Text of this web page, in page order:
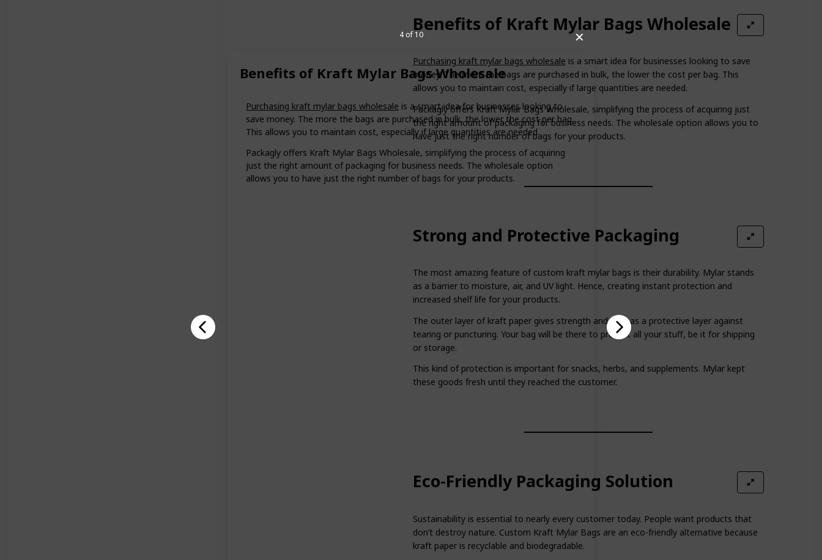
✕
Benefits of Kraft Mylar Bags Wholesale
Purchasing kraft mylar bags wholesale is a smart idea for businesses looking to
save money. The more the bags are purchased in bulk, the lower the cost per bag.
This allows you to maintain cost, especially if large quantities are needed.
Packagly offers Kraft Mylar Bags Wholesale, simplifying the process of acquiring
just the right amount of packaging for business needs. The wholesale option
allows you to have just the right number of bags for your products.
4 of 10Benefits of Kraft Mylar Bags Wholesale
Purchasing kraft mylar bags wholesale is a smart idea for businesses looking to save
money. The more the bags are purchased in bulk, the lower the cost per bag. This
allows you to maintain cost, especially if large quantities are needed.
Packagly offers Kraft Mylar Bags Wholesale, simplifying the process of acquiring just
the right amount of packaging for business needs. The wholesale option allows you to
have just the right number of bags for your products.
Strong and Protective Packaging
The most amazing feature of custom kraft mylar bags is their durability. Mylar stands
as a barrier to moisture, air, and UV light. Hence, creating instant protection and
increased shelf life for your products.
The outer layer of kraft paper gives strength and acts as a protective layer against
tearing or puncturing. Your bag will be there to protect all your stuff, be it for shipping
or storage.
This kind of protection is important for snacks, herbs, and supplements. Mylar kept
these goods fresh until they reached the customer.
Eco-Friendly Packaging Solution
Sustainability is essential to nearly every customer today. People want products that
don’t destroy nature. Custom Kraft Mylar Bags are an eco-friendly alternative because
kraft paper is recyclable and biodegradable.